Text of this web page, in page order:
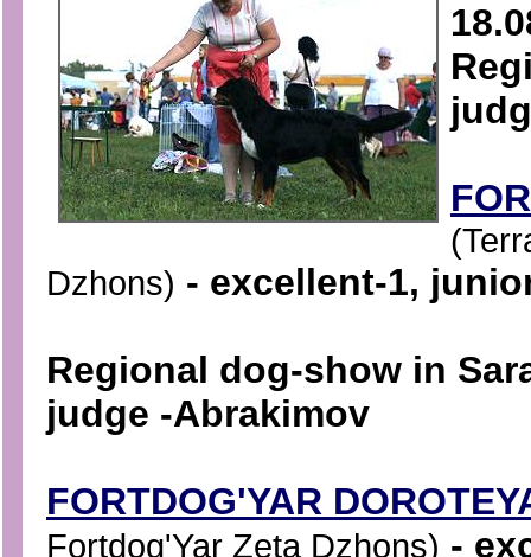
Dzhons) - excellent-1,
Regional dog-show in
judge -Abrakimov
FORTDOG'YAR
Fortdog'Yar Zeta Dzhons) -